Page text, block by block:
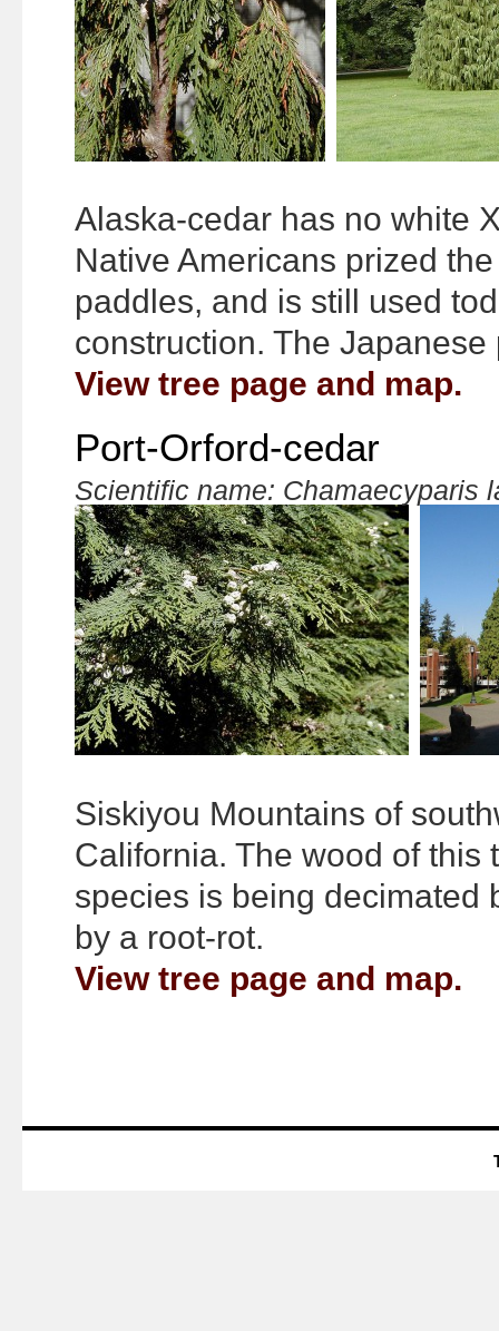
Alaska-cedar has no white
Native Americans prized
paddles, and is still used
construction. The
View tree page and map.
Port-Orford-cedar
Scientific name: Chamaecyparis
Siskiyou Mountains of
California. The wood of this
species is being decimated
by a root-rot.
View tree page and map.